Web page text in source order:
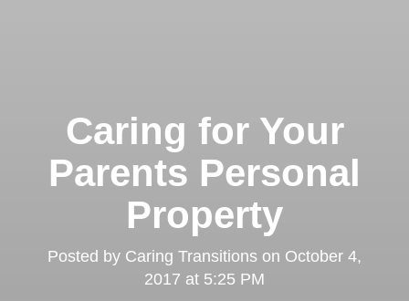
Caring for Your
Parents Personal
Property
Posted by Caring Transitions on October 4,
2017 at 5:25 PM